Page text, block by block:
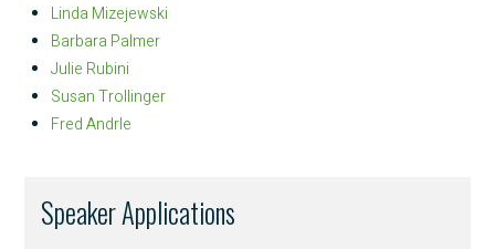
Linda Mizejewski
Barbara Palmer
Julie Rubini
Susan Trollinger
Fred Andrle
Speaker Applications